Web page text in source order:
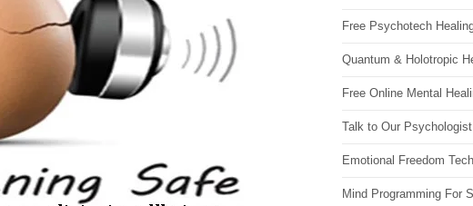
Free Psychotech
Quantum & Holotropic
Free Online Mental
Talk to Our Psychologist
Emotional Freedom
Mind Programming For